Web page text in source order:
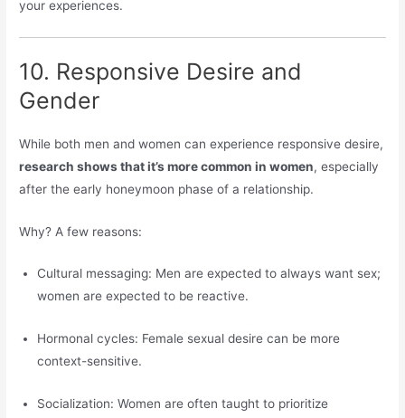
your experiences.
10. Responsive Desire and
Gender
While both men and women can experience responsive desire,
research shows that it’s more common in women, especially
after the early honeymoon phase of a relationship.
Why? A few reasons:
Cultural messaging: Men are expected to always want sex;
women are expected to be reactive.
Hormonal cycles: Female sexual desire can be more
context-sensitive.
Socialization: Women are often taught to prioritize